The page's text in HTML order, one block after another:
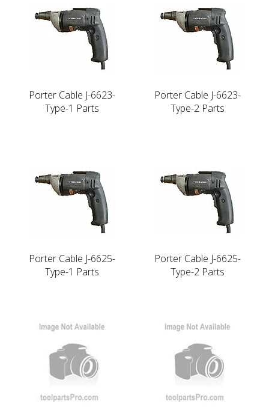
Porter Cable J-6623-
Type-1 Parts
Porter Cable J-6623-
Type-2 Parts
Porter Cable J-6625-
Type-1 Parts
Porter Cable J-6625-
Type-2 Parts